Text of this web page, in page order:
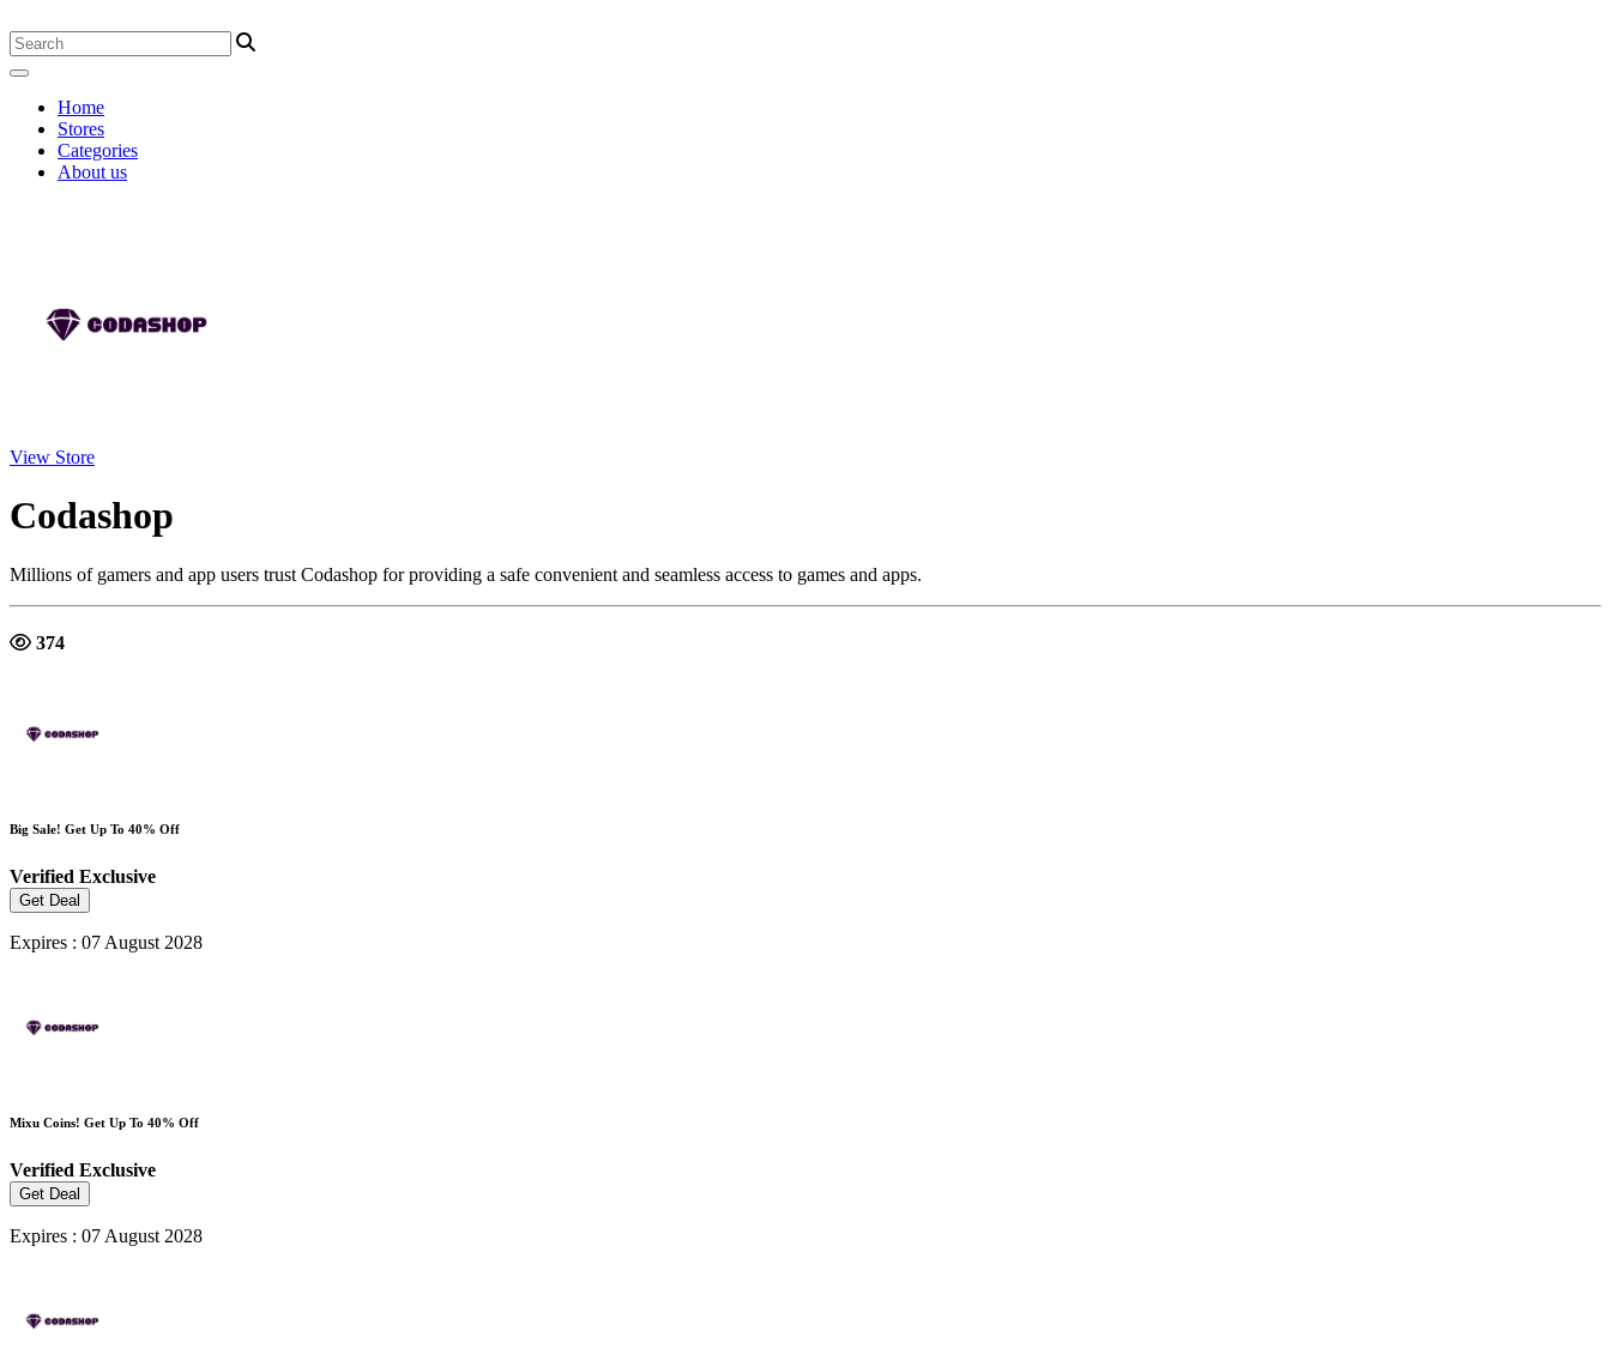
Home
Stores
Categories
About us
View Store
Codashop
Millions of gamers and app users trust Codashop for providing a safe convenient and seamless access to games and apps.
374
Big Sale! Get Up To 40% Off
Verified Exclusive
Get Deal
Expires : 07 August 2028
Mixu Coins! Get Up To 40% Off
Verified Exclusive
Get Deal
Expires : 07 August 2028